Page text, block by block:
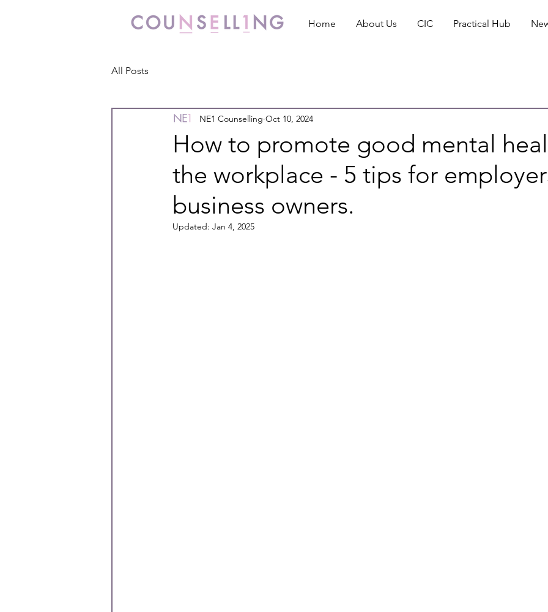
Home About Us CIC Practical Hub
All Posts
How to promote good mental
the workplace - 5 tips for
business owners.
NE1 Counselling Oct 10, 2024
Updated: Jan 4, 2025